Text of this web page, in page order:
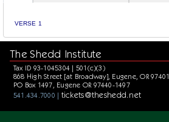
VERSE 1
The Shedd Institute
Tax ID 93-1045304 | 501(c)(3)
868 High Street [at Broadway], Eugene, OR 97401
PO Box 1497, Eugene OR 97440-1497
541.434.7000 | tickets@theshedd.net